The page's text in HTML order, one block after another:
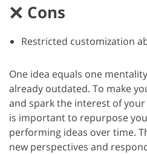
Cons
Restricted customization
One idea equals one
already outdated. To make
and spark the interest of
is important to repurpose
performing ideas over time.
new perspectives and